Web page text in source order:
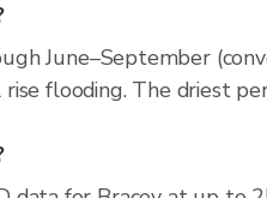
June–September
flooding. The driest